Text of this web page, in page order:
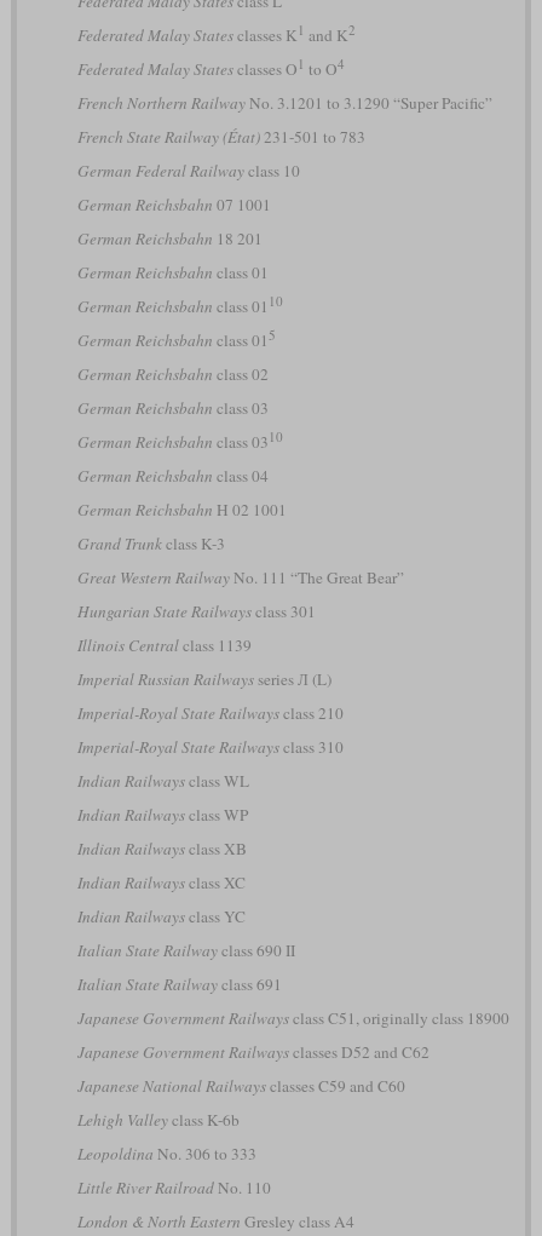
Federated Malay Statesclasses K 1 and K2
Federated Malay Statesclasses O 1 to O4
French Northern RailwayNo. 3.1201 to 3.1290 “Super Pacific”
French State Railway (État)231-501 to 783
German Federal Railwayclass 10
German Reichsbahn 07 1001
German Reichsbahn 18 201
German Reichsbahn class 01
German Reichsbahn class 01 10
German Reichsbahn class 01 5
German Reichsbahn class 02
German Reichsbahn class 03
German Reichsbahn class 03 10
German Reichsbahn class 04
German Reichsbahn H 02 1001
Grand Trunkclass K-3
Great Western RailwayNo. 111 “The Great Bear”
Hungarian State Railwaysclass 301
Illinois Centralclass 1139
Imperial Russian Railwaysseries Л (L)
Imperial-Royal State Railwaysclass 210
Imperial-Royal State Railwaysclass 310
Indian Railwaysclass WL
Indian Railwaysclass WP
Indian Railwaysclass XB
Indian Railwaysclass XC
Indian Railwaysclass YC
Italian State Railwayclass 690 II
Italian State Railwayclass 691
Japanese Government Railwaysclass C51, originally class 18900
Japanese Government Railwaysclasses D52 and C62
Japanese National Railwaysclasses C59 and C60
Lehigh Valleyclass K-6b
Leopoldina No. 306 to 333
Little River RailroadNo. 110
London & North Eastern Gresley class A4